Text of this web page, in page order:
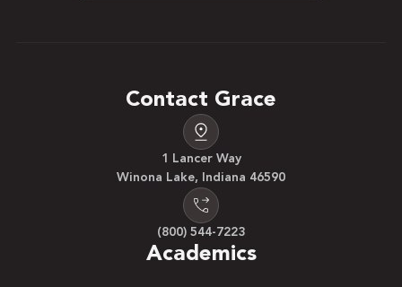
Contact Grace
1 Lancer Way
Winona Lake, Indiana 46590
(800) 544-7223
Academics